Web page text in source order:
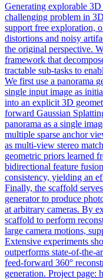
Generating explorable
challenging problem in
support free exploration,
distortions and noisy
the original perspective.
framework that
tractable sub-tasks to
We first use a panorama
single input image as
into an explicit 3D
forward Gaussian
panorama as a single
multiple sparse anchor
as multi-view stereo
geometric priors learned
bidirectional feature
consistency, yielding an
Finally, the scaffold
generator to produce
at arbitrary cameras. By
scaffold to perform
large camera motions,
Extensive experiments
outperforms state-of-the-
feed-forward 360°
generation. Project page: